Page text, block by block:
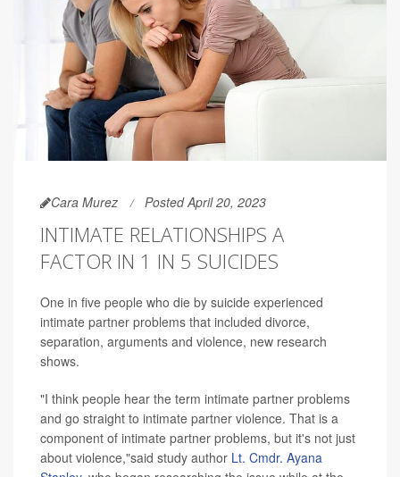
Cara Murez Posted April 20, 2023
INTIMATE RELATIONSHIPS A
FACTOR IN 1 IN 5 SUICIDES
One in five people who die by suicide experienced
intimate partner problems that included divorce,
separation, arguments and violence, new research
shows.
"I think people hear the term intimate partner problems
and go straight to intimate partner violence. That is a
component of intimate partner problems, but it's not just
about violence,"said study author Lt. Cmdr. Ayana